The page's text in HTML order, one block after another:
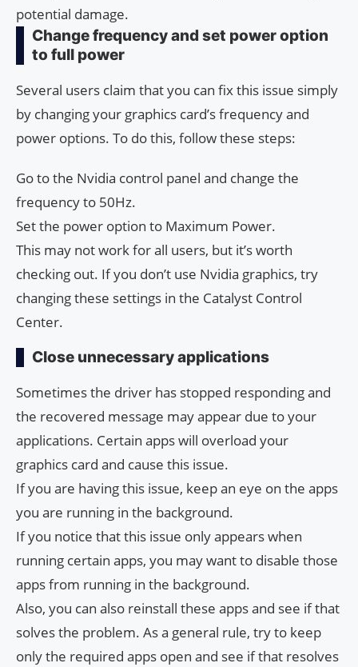
potential damage.
Change frequency and set power option
to full power
Several users claim that you can fix this issue simply
by changing your graphics card’s frequency and
power options. To do this, follow these steps:
Go to the Nvidia control panel and change the
frequency to 50Hz.
Set the power option to Maximum Power.
This may not work for all users, but it’s worth
checking out. If you don’t use Nvidia graphics, try
changing these settings in the Catalyst Control
Center.
Close unnecessary applications
Sometimes the driver has stopped responding and
the recovered message may appear due to your
applications. Certain apps will overload your
graphics card and cause this issue.
If you are having this issue, keep an eye on the apps
you are running in the background.
If you notice that this issue only appears when
running certain apps, you may want to disable those
apps from running in the background.
Also, you can also reinstall these apps and see if that
solves the problem. As a general rule, try to keep
only the required apps open and see if that resolves